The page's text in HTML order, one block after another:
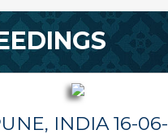
INDIA 16-06-